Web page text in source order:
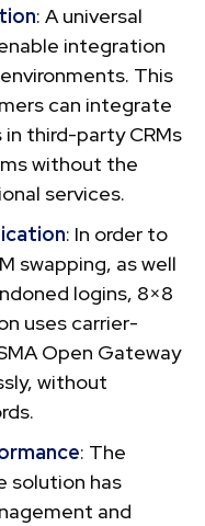
: A universal
integration
This
can integrate
third-party CRMs
without the
services.
: In order to
swapping, as well
logins, 8×8
uses carrier-
Open Gateway
without
: The
solution has
and